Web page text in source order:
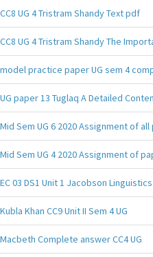
CC8 UG 4 Tristram Shandy Text pdf
CC8 UG 4 Tristram Shandy The
model practice paper UG sem 4
UG paper 13 Tuglaq A Detailed
Mid Sem UG 6 2020 Assignment of
Mid Sem UG 4 2020 Assignment of
EC 03 DS1 Unit 1 Jacobson
Kubla Khan CC9 Unit II Sem 4 UG
Macbeth Complete answer CC4 UG